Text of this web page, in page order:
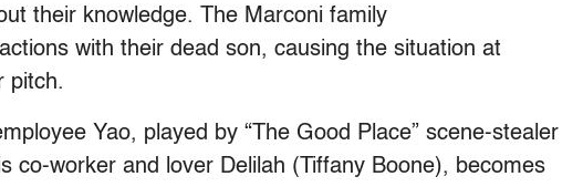
their knowledge. The Marconi family
with their dead son, causing the situation at
pitch.
Yao, played by “The Good Place” scene-stealer
co-worker and lover Delilah (Tiffany Boone), becomes